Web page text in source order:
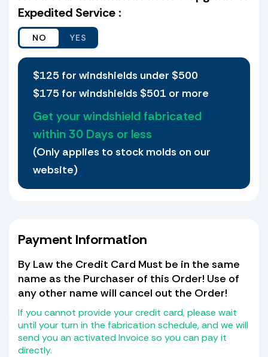
the shield ordered and it does not fit, I agree
to waive my petition that I received the wrong
shield.
Yes, I want to ship my old Windshield to UPD
Plastics
Yes, I would like to ship my old
30.00 Transfer of holes Fee per shield.
Holes are not transferred on large
windshields, or any shield deemed to
risky (Our discretion).
to transfer them! Shields that have
cardboard patch for the missing
piece of shield with the hole in it, if
not) we will not transfer the holes but
will give you a drill bit kit with
grommets and spacers to drill it
yourself.
If it has a blackout or Whiteout at the
Expedited Service :
$125 for windshields under $500
$175 for windshields $501 or more
Get your windshield fabricated
within 30 Days or less
(Only applies to stock molds on our
website)
Payment Information
By Law the Credit Card Must be in the same
name as the Purchaser of this Order! Use of
any other name will cancel out the Order!
If you cannot provide your credit card, please wait
until your turn in the fabrication schedule, and we will
send you an activated Invoice so you can pay it
directly.